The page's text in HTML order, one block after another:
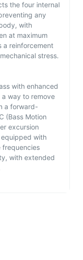
the four internal
any
with
at maximum
a reinforcement
stress.
with enhanced
a way to remove
a forward-
(Bass Motion
excursion
with
frequencies
with extended